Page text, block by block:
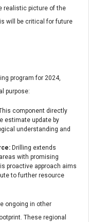
realistic picture of the
will be critical for future
program for 2024,
purpose:
component directly
estimate update by
understanding and
Drilling extends
with promising
proactive approach aims
to further resource
ongoing in other
These regional